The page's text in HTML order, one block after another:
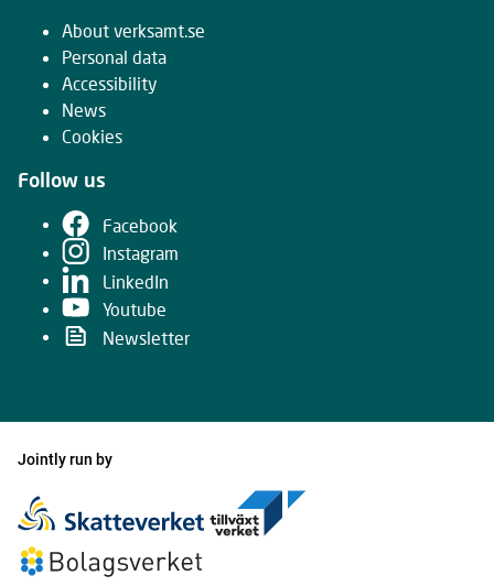
About verksamt.se
Personal data
Accessibility
News
Cookies
Follow us
Facebook
Instagram
LinkedIn
Youtube
Newsletter
Jointly run by